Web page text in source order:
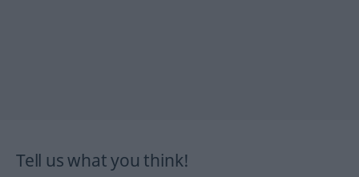
Tell us what you think!